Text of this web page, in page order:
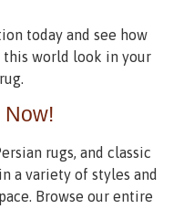
today and see how
this world look in your
Now!
rugs, and classic
a variety of styles and
Browse our entire